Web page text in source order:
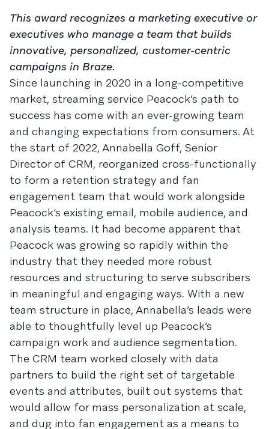
This award recognizes a marketing executive or
executives who manage a team that builds
innovative, personalized, customer-centric
campaigns in Braze.
Since launching in 2020 in a long-competitive
market, streaming service Peacock’s path to
success has come with an ever-growing team
and changing expectations from consumers. At
the start of 2022, Annabella Goff, Senior
Director of CRM, reorganized cross-functionally
to form a retention strategy and fan
engagement team that would work alongside
Peacock’s existing email, mobile audience, and
analysis teams. It had become apparent that
Peacock was growing so rapidly within the
industry that they needed more robust
resources and structuring to serve subscribers
in meaningful and engaging ways. With a new
team structure in place, Annabella’s leads were
able to thoughtfully level up Peacock’s
campaign work and audience segmentation.
The CRM team worked closely with data
partners to build the right set of targetable
events and attributes, built out systems that
would allow for mass personalization at scale,
and dug into fan engagement as a means to